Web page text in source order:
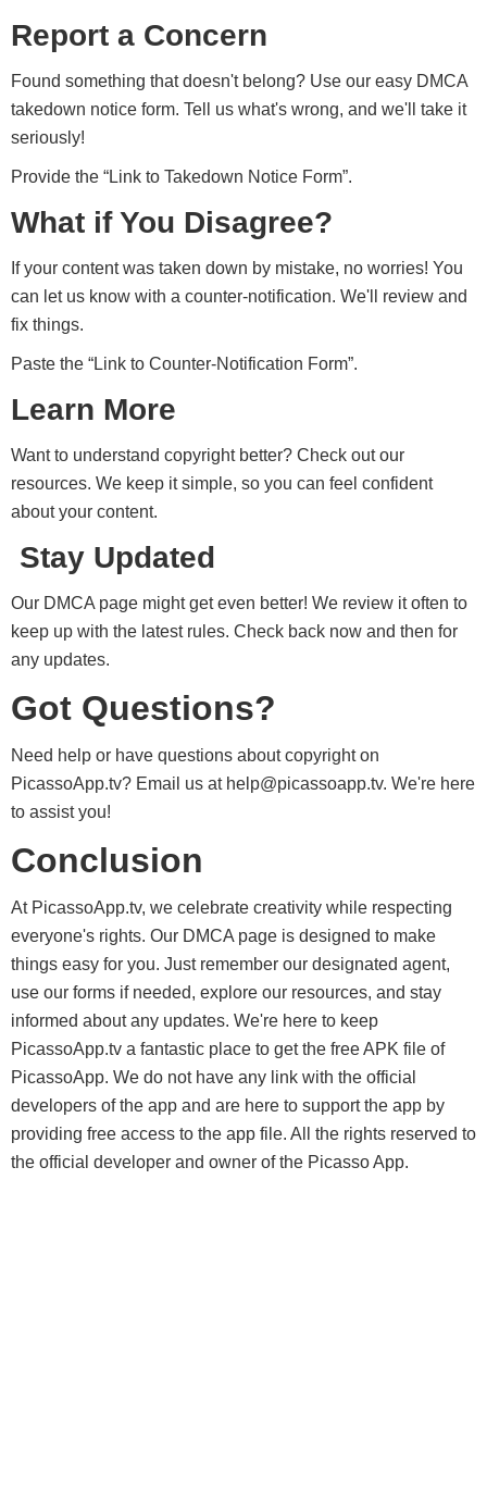
Report a Concern
Found something that doesn't belong? Use our easy DMCA
takedown notice form. Tell us what's wrong, and we'll take it
seriously!
Provide the “Link to Takedown Notice Form”.
What if You Disagree?
If your content was taken down by mistake, no worries! You
can let us know with a counter-notification. We'll review and
fix things.
Paste the “Link to Counter-Notification Form”.
Learn More
Want to understand copyright better? Check out our
resources. We keep it simple, so you can feel confident
about your content.
Stay Updated
Our DMCA page might get even better! We review it often to
keep up with the latest rules. Check back now and then for
any updates.
Got Questions?
Need help or have questions about copyright on
PicassoApp.tv? Email us at help@picassoapp.tv. We're here
to assist you!
Conclusion
At PicassoApp.tv, we celebrate creativity while respecting
everyone's rights. Our DMCA page is designed to make
things easy for you. Just remember our designated agent,
use our forms if needed, explore our resources, and stay
informed about any updates. We're here to keep
PicassoApp.tv a fantastic place to get the free APK file of
PicassoApp. We do not have any link with the official
developers of the app and are here to support the app by
providing free access to the app file. All the rights reserved to
the official developer and owner of the Picasso App.